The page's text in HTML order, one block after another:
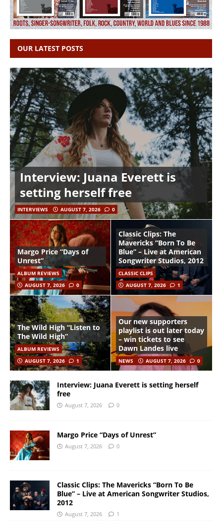
OUR LATEST POSTS
Interview: Juana Everett is
setting herself free
INTERVIEWS AUGUST 7, 2026 0
Margo Price “Days of
Unrest”
ALBUM REVIEWS
AUGUST 7, 2026
0
Classic Clips: The
Mavericks “Born To Be
Blue” – Live at American
Songwriter Studios, 2012
CLASSIC CLIPS
AUGUST 7, 2026
1
The Wild High “Listen to
The Wild High”
ALBUM REVIEWS
AUGUST 7, 2026
1
Our new supporters
playlist is out later today
– win tickets to see
Dawn Landes live
NEWS AUGUST 7, 2026 0
Interview: Juana Everett is setting herself
free
August 7, 2026 0
Margo Price “Days of Unrest”
August 7, 2026 0
Classic Clips: The Mavericks “Born To Be
Blue” – Live at American Songwriter Studios,
2012
August 7, 2026 1